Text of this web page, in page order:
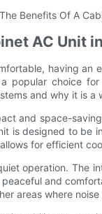
AC Unit
having an
popular choice
and why it is a
and space-
is designed to be
for efficient
operation. The
and
areas where